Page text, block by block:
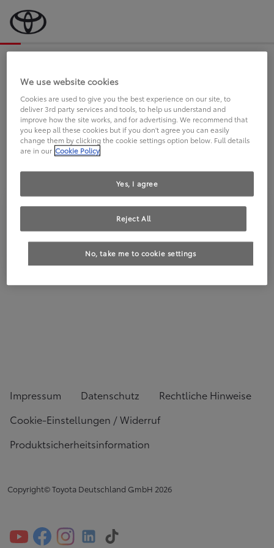
an Sie.
FAHREN SIE BEREITS EINEN
TOYOTA?
Impressum Datenschutz
Rechtliche Hinweise
Cookie-Einstellungen / Widerruf
Produktsicherheitsinformation
Copyright© Toyota Deutschland GmbH 2026
We use website cookies
Cookies are used to give you the best experience on our site, to
deliver 3rd party services and tools, to help us understand and
improve how the site works, and for advertising. We recommend that
you keep all these cookies but if you don't agree you can easily
change them by clicking the cookie settings option below. Full details
are in our Cookie Policy
No, take me to cookie settings
Reject All
Yes, I agree